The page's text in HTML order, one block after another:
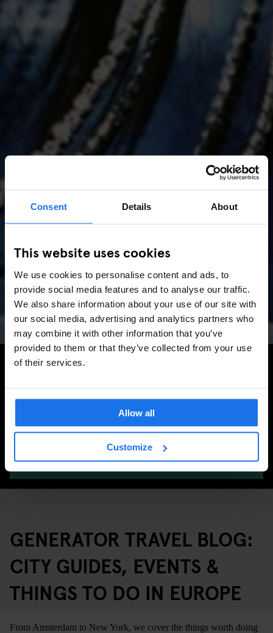
Consent Details About
This website uses cookies
We use cookies to personalise content and ads, to
provide social media features and to analyse our traffic.
We also share information about your use of our site with
our social media, advertising and analytics partners who
may combine it with other information that you’ve
provided to them or that they’ve collected from your use
of their services.
Allow all
Customize
AMSTERDAM //MUSIC VENUES
Amsterdam Events 2026:
Concerts, Pride, ADE,
Marathon & Key Dates
Search for more travel tips
SEARCH
GENERATOR TRAVEL BLOG:
CITY GUIDES, EVENTS &
THINGS TO DO IN EUROPE
From Amsterdam to New York, we cover the things worth doing